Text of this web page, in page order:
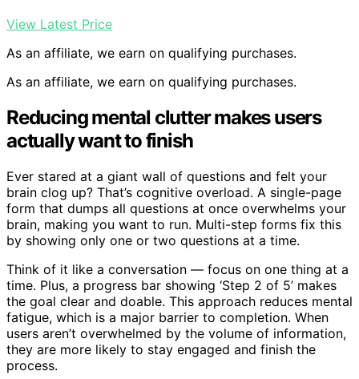
View Latest Price
As an affiliate, we earn on qualifying purchases.
As an affiliate, we earn on qualifying purchases.
Reducing mental clutter makes users
actually want to finish
Ever stared at a giant wall of questions and felt your
brain clog up? That’s cognitive overload. A single-page
form that dumps all questions at once overwhelms your
brain, making you want to run. Multi-step forms fix this
by showing only one or two questions at a time.
Think of it like a conversation — focus on one thing at a
time. Plus, a progress bar showing ‘Step 2 of 5’ makes
the goal clear and doable. This approach reduces mental
fatigue, which is a major barrier to completion. When
users aren’t overwhelmed by the volume of information,
they are more likely to stay engaged and finish the
process.